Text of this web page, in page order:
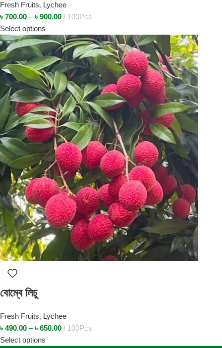
Fresh Fruits, Lychee
৳ 700.00 – ৳ 900.00
100Pcs
Select options
বোম্বে লিচু
Fresh Fruits, Lychee
৳ 490.00 – ৳ 650.00
100Pcs
Select options